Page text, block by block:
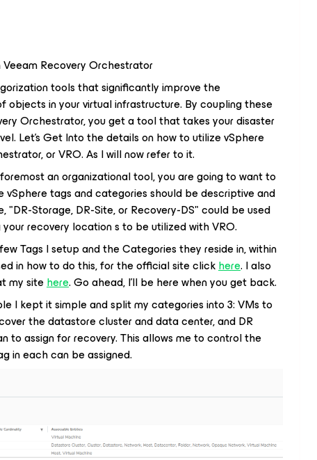
Recovery Orchestrator
tools that significantly improve the
objects in your virtual infrastructure. By coupling these
Orchestrator, you get a tool that takes your disaster
Let's Get Into the details on how to utilize vSphere
or VRO. As I will now refer to it.
an organizational tool, you are going to want to
tags and categories should be descriptive and
"DR-Storage, DR-Site, or Recovery-DS" could be used
recovery location s to be utilized with VRO.
Tags I setup and the Categories they reside in, within
in how to do this, for the official site clickhere. I also
my sitehere. Go ahead, I'll be here when you get back.
I kept it simple and split my categories into 3: VMs to
the datastore cluster and data center, and DR
to assign for recovery. This allows me to control the
in each can be assigned.